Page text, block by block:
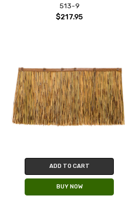
513-9
$217.95
ADD TO CART
BUY NOW